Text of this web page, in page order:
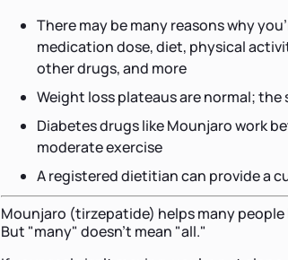
There may be many reasons why
medication dose, diet, physical
other drugs, and more
Weight loss plateaus are normal;
Diabetes drugs like Mounjaro work
moderate exercise
A registered dietitian can provide a
Mounjaro (tirzepatide) helps many
But "many" doesn't mean "all."